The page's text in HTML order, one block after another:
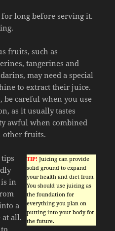
long before serving it.
fruits, such as
tangerines and
may need a special
to extract their juice.
be careful when you use
as it usually tastes
awful when combined
other fruits.
TIP! Juicing can provide
solid ground to expand
your health and diet from.
You should use juicing as
the foundation for
everything you plan on
putting into your body for
the future.
is in
a
all.